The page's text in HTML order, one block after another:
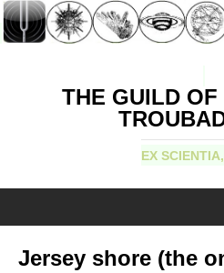
THE GUILD
EX
Jersey shore (the